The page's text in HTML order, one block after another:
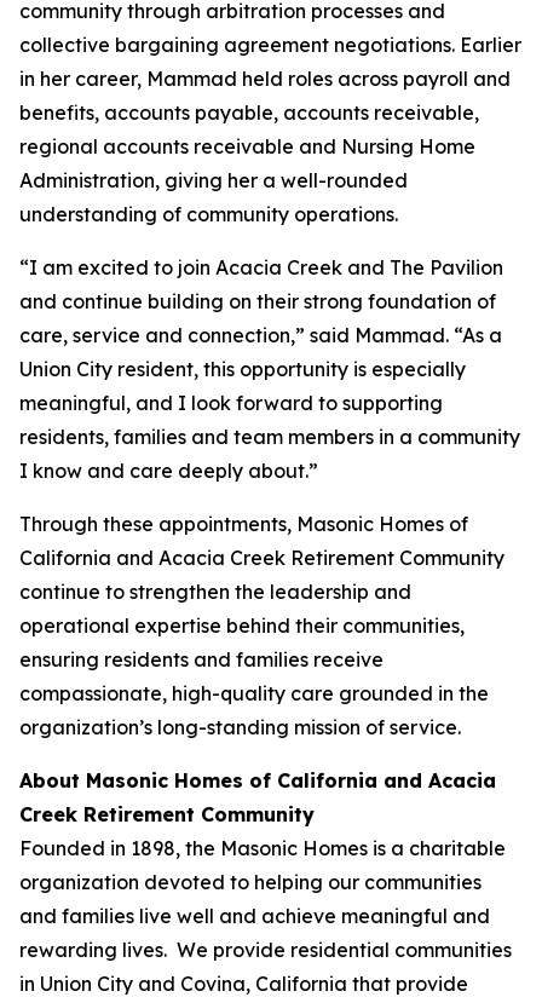
community through arbitration processes and
collective bargaining agreement negotiations. Earlier
in her career, Mammad held roles across payroll and
benefits, accounts payable, accounts receivable,
regional accounts receivable and Nursing Home
Administration, giving her a well-rounded
understanding of community operations.
“I am excited to join Acacia Creek and The Pavilion
and continue building on their strong foundation of
care, service and connection,” said Mammad. “As a
Union City resident, this opportunity is especially
meaningful, and I look forward to supporting
residents, families and team members in a community
I know and care deeply about.”
Through these appointments, Masonic Homes of
California and Acacia Creek Retirement Community
continue to strengthen the leadership and
operational expertise behind their communities,
ensuring residents and families receive
compassionate, high-quality care grounded in the
organization’s long-standing mission of service.
About Masonic Homes of California and Acacia
Creek Retirement Community
Founded in 1898, the Masonic Homes is a charitable
organization devoted to helping our communities
and families live well and achieve meaningful and
rewarding lives. We provide residential communities
in Union City and Covina, California that provide